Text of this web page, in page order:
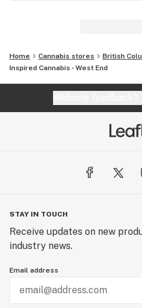
Home Cannabis stores British
Inspired Cannabis - West End
STAY IN TOUCH
Receive updates on new
industry news.
Email address